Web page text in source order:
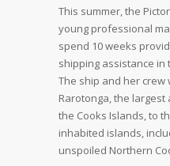
This summer, the
young professional
spend 10 weeks
shipping assistance in
The ship and her crew
Rarotonga, the
the Cooks Islands, to
inhabited islands,
unspoiled Northern